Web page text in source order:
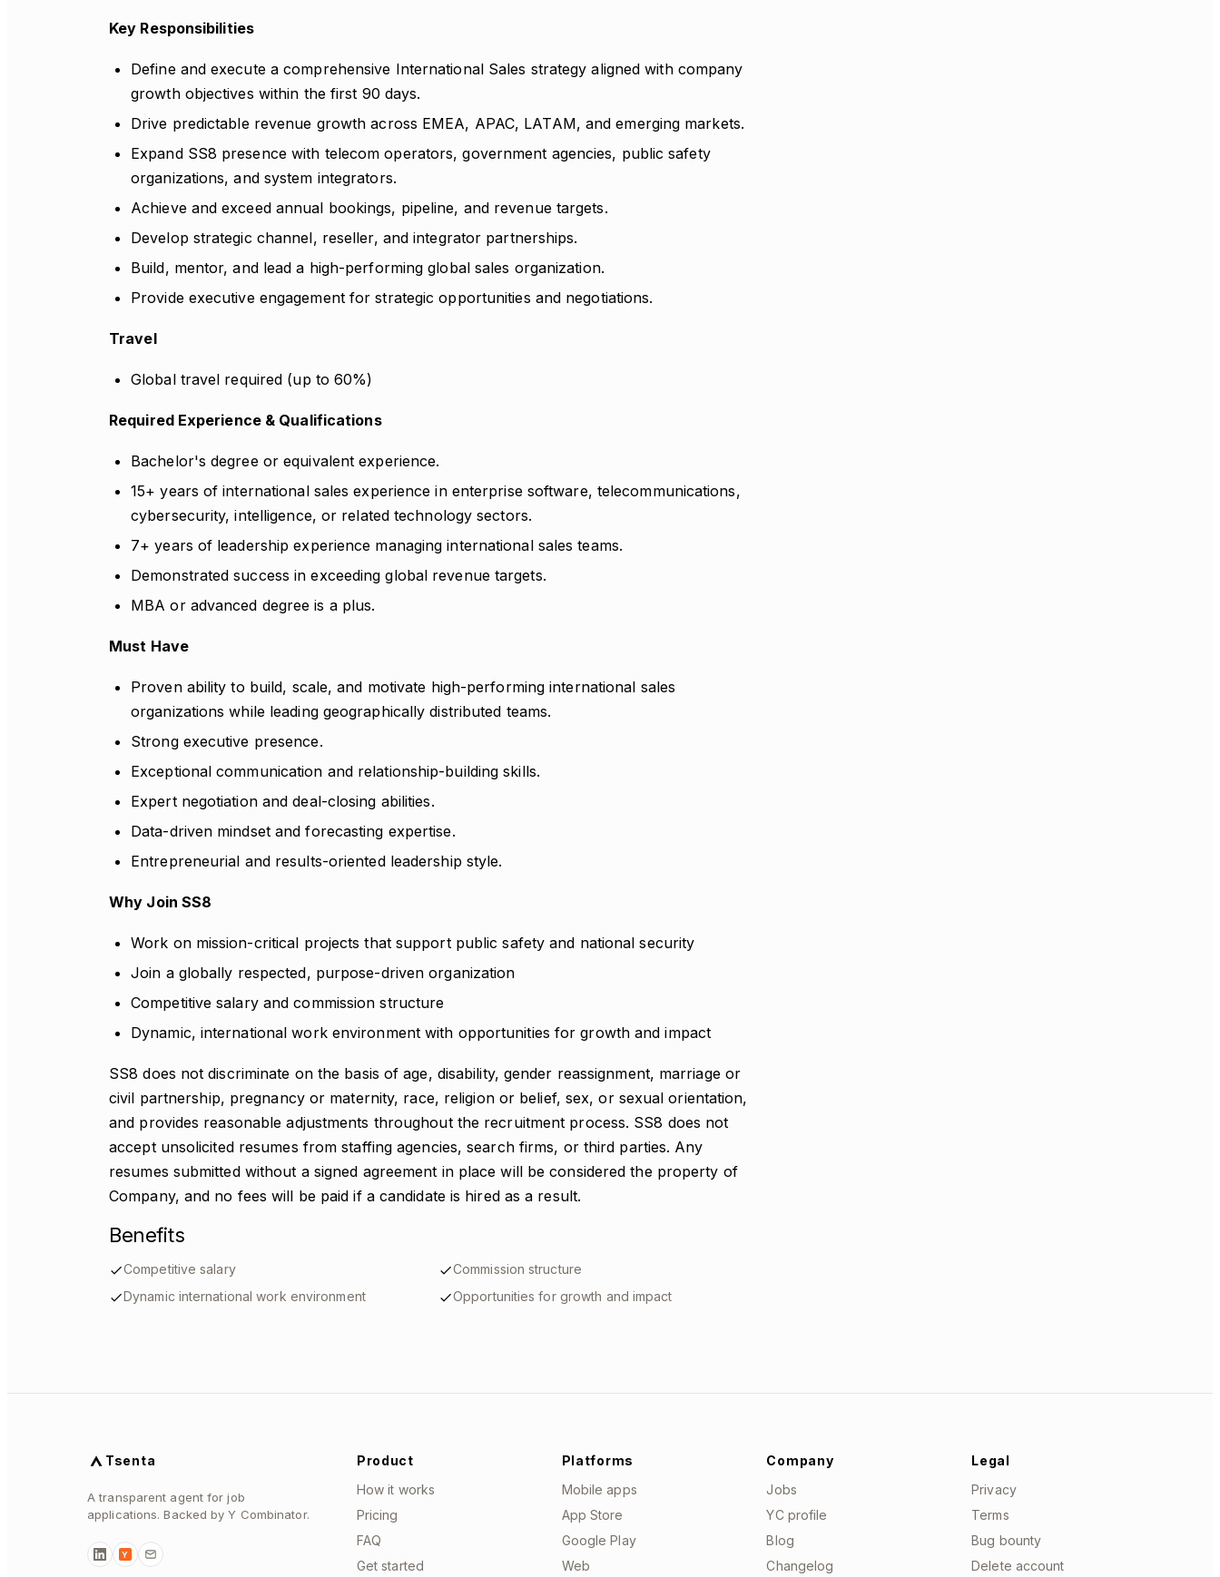
Key Responsibilities
Define and execute a comprehensive International Sales strategy aligned with company
growth objectives within the first 90 days.
Drive predictable revenue growth across EMEA, APAC, LATAM, and emerging markets.
Expand SS8 presence with telecom operators, government agencies, public safety
organizations, and system integrators.
Achieve and exceed annual bookings, pipeline, and revenue targets.
Develop strategic channel, reseller, and integrator partnerships.
Build, mentor, and lead a high-performing global sales organization.
Provide executive engagement for strategic opportunities and negotiations.
Travel
Global travel required (up to 60%)
Required Experience & Qualifications
Bachelor's degree or equivalent experience.
15+ years of international sales experience in enterprise software, telecommunications,
cybersecurity, intelligence, or related technology sectors.
7+ years of leadership experience managing international sales teams.
Demonstrated success in exceeding global revenue targets.
MBA or advanced degree is a plus.
Must Have
Proven ability to build, scale, and motivate high-performing international sales
organizations while leading geographically distributed teams.
Strong executive presence.
Exceptional communication and relationship-building skills.
Expert negotiation and deal-closing abilities.
Data-driven mindset and forecasting expertise.
Entrepreneurial and results-oriented leadership style.
Why Join SS8
Work on mission-critical projects that support public safety and national security
Join a globally respected, purpose-driven organization
Competitive salary and commission structure
Dynamic, international work environment with opportunities for growth and impact
SS8 does not discriminate on the basis of age, disability, gender reassignment, marriage or
civil partnership, pregnancy or maternity, race, religion or belief, sex, or sexual orientation,
and provides reasonable adjustments throughout the recruitment process. SS8 does not
accept unsolicited resumes from staffing agencies, search firms, or third parties. Any
resumes submitted without a signed agreement in place will be considered the property of
Company, and no fees will be paid if a candidate is hired as a result.
Benefits
Competitive salary
Commission structure
Dynamic international work environment
Opportunities for growth and impact
Tsenta
A transparent agent for job
applications. Backed by Y Combinator.
Y
Product
How it works
Pricing
FAQ
Get started
Platforms
Mobile apps
App Store
Google Play
Web
Company
Jobs
YC profile
Blog
Changelog
Legal
Privacy
Terms
Bug bounty
Delete account